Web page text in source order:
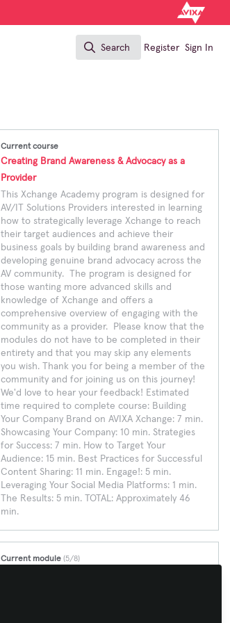
Search
Search
Register Sign In
Current course
Creating Brand Awareness & Advocacy as a
Provider
This Xchange Academy program is designed for
AV/IT Solutions Providers interested in learning
how to strategically leverage Xchange to reach
their target audiences and achieve their
business goals by building brand awareness and
developing genuine brand advocacy across the
AV community. The program is designed for
those wanting more advanced skills and
knowledge of Xchange and offers a
comprehensive overview of engaging with the
community as a provider. Please know that the
modules do not have to be completed in their
entirety and that you may skip any elements
you wish. Thank you for being a member of the
community and for joining us on this journey!
We'd love to hear your feedback! Estimated
time required to complete course: Building
Your Company Brand on AVIXA Xchange: 7 min.
Showcasing Your Company: 10 min. Strategies
for Success: 7 min. How to Target Your
Audience: 15 min. Best Practices for Successful
Content Sharing: 11 min. Engage!: 5 min.
Leveraging Your Social Media Platforms: 1 min.
The Results: 5 min. TOTAL: Approximately 46
min.
Current module(5/8)